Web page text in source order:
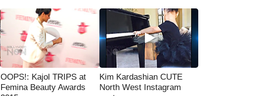
OOPS!: Kajol TRIPS at
Femina Beauty Awards
Kim Kardashian CUTE
North West Instagram